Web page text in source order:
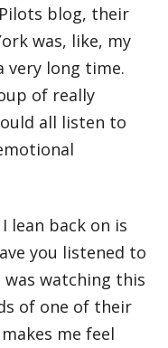
blog, their
was, like, my
long time.
of really
all listen to
lean back on is
you listened to
was watching this
of one of their
me feel